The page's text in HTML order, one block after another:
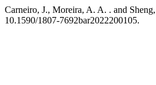
Carneiro, J., Moreira, A. A. . and
10.1590/1807-7692bar2022200105.